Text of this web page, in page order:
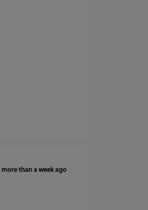
more than a week ago